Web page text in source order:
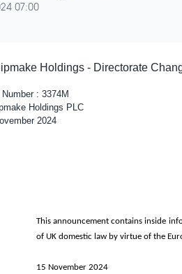
07:00
Holdings - Directorate
Number : 3374M
Holdings PLC
2024
This announcement contains inside
of UKdomestic law by virtue of the
15 November 2024